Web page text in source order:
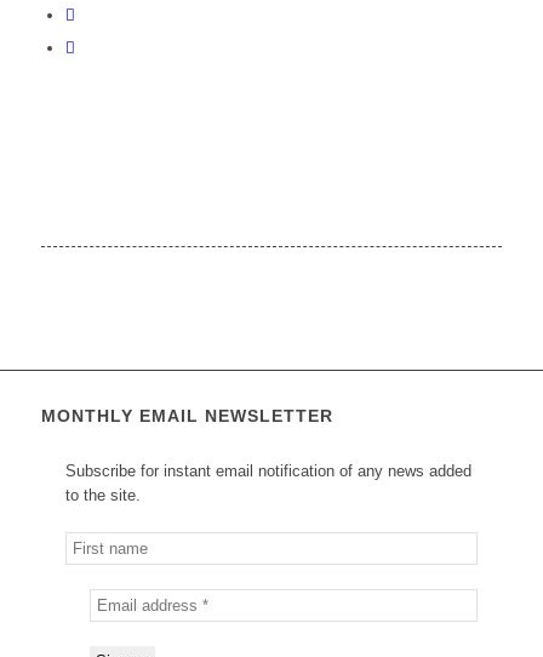
MONTHLY EMAIL NEWSLETTER
Subscribe for instant email notification of any news added
to the site.